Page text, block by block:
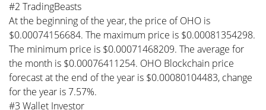
#2 TradingBeasts
At the beginning of the year, the price of OHO is
$0.00074156684. The maximum price is $0.00081354298.
The minimum price is $0.00071468209. The average for
the month is $0.00076411254. OHO Blockchain price
forecast at the end of the year is $0.00080104483, change
for the year is 7.57%.
#3 Wallet Investor